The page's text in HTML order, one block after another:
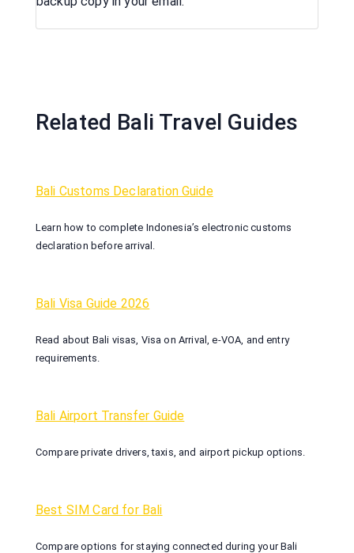
Related Bali Travel Guides
Bali Customs Declaration Guide
Learn how to complete Indonesia’s electronic customs
declaration before arrival.
Bali Visa Guide 2026
Read about Bali visas, Visa on Arrival, e-VOA, and entry
requirements.
Bali Airport Transfer Guide
Compare private drivers, taxis, and airport pickup options.
Best SIM Card for Bali
Compare options for staying connected during your Bali